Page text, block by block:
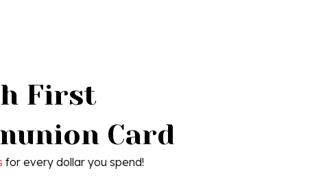
First
Card
for every dollar you spend!